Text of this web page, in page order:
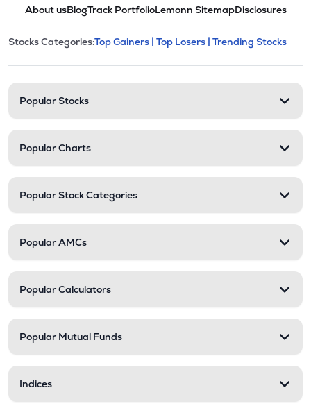
About usBlogTrack PortfolioLemonn SitemapDisclosures
Stock categories and
This section contains expandable
Stocks Categories:Top Gainers | Top Losers | Trending Stocks
Popular Stocks
Popular Charts
Popular Stock Categories
Popular AMCs
Popular Calculators
Popular Mutual Funds
Indices